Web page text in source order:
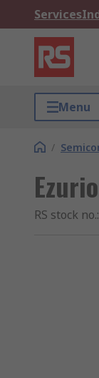
Services
Menu
/
RS stock no.: